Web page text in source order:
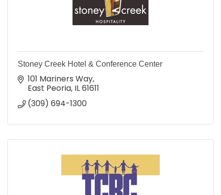
Stoney Creek Hotel & Conference Center
101 Mariners Way
East Peoria IL61611
(309) 694-1300